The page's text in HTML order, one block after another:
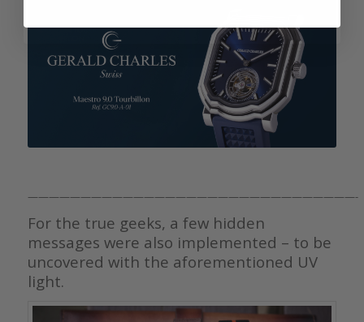
———————————————————————————————-
For the true geeks, a few hidden
messages were also implemented – to be
uncovered with the aforementioned UV
light.